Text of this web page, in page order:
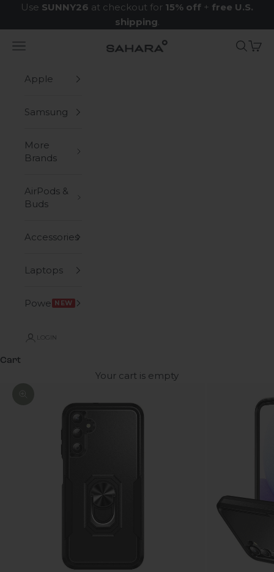
Skip to content
Use SUNNY26 at checkout for 15% off + free U.S.
shipping.
Zerodamage Sahara Case LLC
Navigation menu Search
Cart
Apple
Samsung
More
Brands
AirPods &
Buds
Accessories
Laptops
Power NEW
LOGIN
Cart
Your cart is empty
Zoom picture